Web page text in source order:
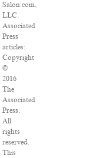
Salon.com,
LLC.
Associated
Press
articles:
Copyright
©
2016
The
Associated
Press.
All
rights
reserved.
This